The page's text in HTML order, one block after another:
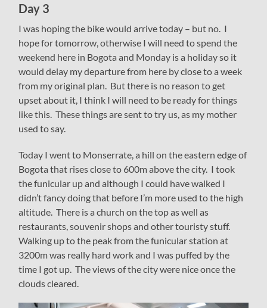
Day 3
I was hoping the bike would arrive today – but no. I
hope for tomorrow, otherwise I will need to spend the
weekend here in Bogota and Monday is a holiday so it
would delay my departure from here by close to a week
from my original plan. But there is no reason to get
upset about it, I think I will need to be ready for things
like this. These things are sent to try us, as my mother
used to say.
Today I went to Monserrate, a hill on the eastern edge of
Bogota that rises close to 600m above the city. I took
the funicular up and although I could have walked I
didn’t fancy doing that before I’m more used to the high
altitude. There is a church on the top as well as
restaurants, souvenir shops and other touristy stuff.
Walking up to the peak from the funicular station at
3200m was really hard work and I was puffed by the
time I got up. The views of the city were nice once the
clouds cleared.